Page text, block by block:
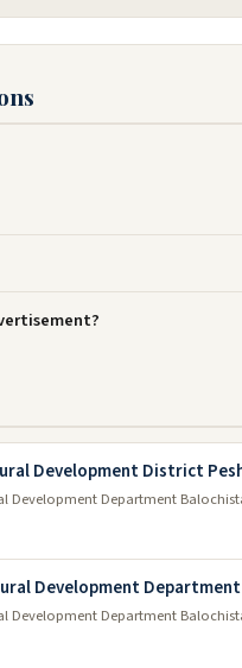
Development District
Development Department
Development
Development Department